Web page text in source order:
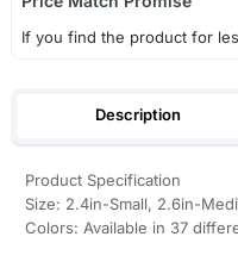
If you find the product for
Description
Product Specification
Size: 2.4in-Small, 2.6in-
Colors: Available in 37